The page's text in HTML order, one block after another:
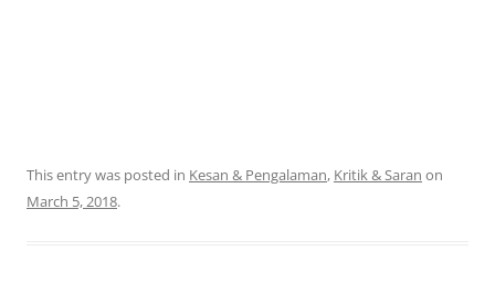
This entry was posted in Kesan & Pengalaman, Kritik & Saran on
March 5, 2018.